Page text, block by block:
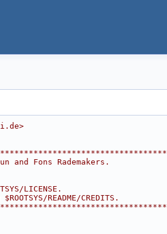
and Fons Rademakers.
LICENSE.
README/CREDITS.